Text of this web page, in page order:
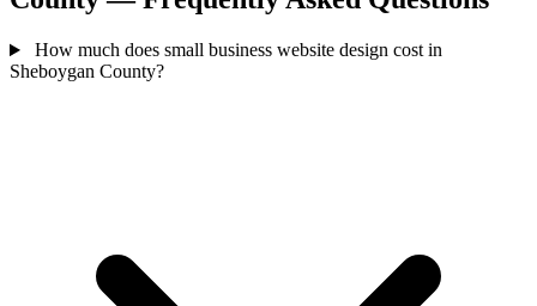
How much does small business website design cost in
Sheboygan County?